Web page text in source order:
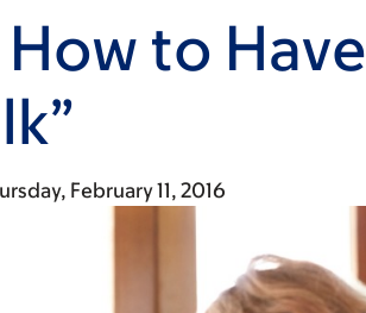
to Have
February 11, 2016